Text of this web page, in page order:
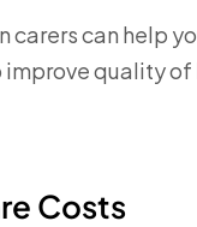
carers can help
improve quality
Costs